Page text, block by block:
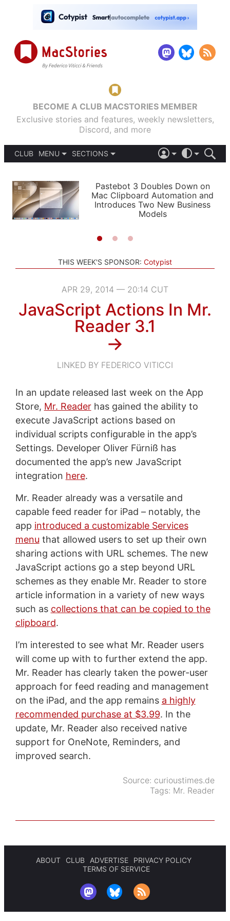
BECOME A CLUB MACSTORIES MEMBER
Exclusive stories and features, weekly newsletters,
Discord, and more
CLUB
MENU
PODCASTS
SHORTCUTS
SETUPS
SECTIONS
APPS
STORIES
LIGHT
AUTOMATIC
Pastebot 3 Doubles Down on
Mac Clipboard Automation and
Introduces Two New Business
Models
THIS WEEK'S SPONSOR: Cotypist
APR 29, 2014 — 20:14 CUT
JavaScript Actions In Mr.
Reader 3.1
→
LINKED BY FEDERICO VITICCI
In an update released last week on the App
Store, Mr. Readerhas gained the ability to
execute JavaScript actions based on
individual scripts configurable in the app’s
Settings. Developer Oliver Fürniß has
documented the app’s new JavaScript
integration here.
Mr. Reader already was a versatile and
capable feed reader for iPad – notably, the
app introduced a customizable Services
menu that allowed users to set up their own
sharing actions with URL schemes. The new
JavaScript actions go a step beyond URL
schemes as they enable Mr. Reader to store
article information in a variety of new ways
such as collections that can be copied to the
clipboard.
I’m interested to see what Mr. Reader users
will come up with to further extend the app.
Mr. Reader has clearly taken the power-user
approach for feed reading and management
on the iPad, and the app remains a highly
recommended purchase at $3.99. In the
update, Mr. Reader also received native
support for OneNote, Reminders, and
improved search.
Source: curioustimes.de
Tags: Mr. Reader
ABOUT CLUB ADVERTISE
PRIVACY POLICY
TERMS OF SERVICE